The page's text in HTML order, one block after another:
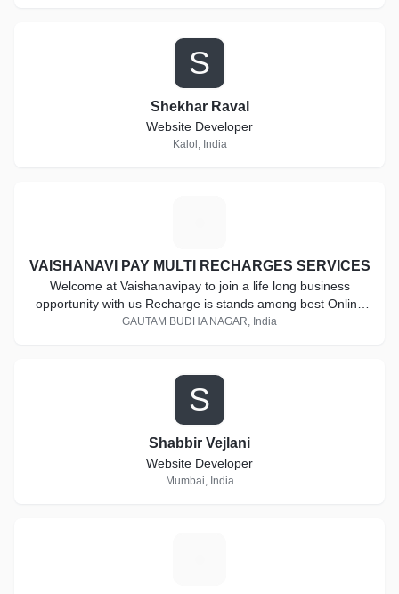
S
Shekhar Raval
Website Developer
Kalol, India
VAISHANAVI PAY MULTI RECHARGES SERVICES
Welcome at Vaishanavipay to join a life long business
opportunity with us Recharge is stands among best Online
Mobile Recharge Service Provider including all major mobile
Start your own mobile recharge business with us.
Establishment of higher marketing standard is a key of
global market structure. Every financial standard and life
standard of people is always depends on marketing strategy.
Impost Money brings you a standard and all new marketing
plan in network marketing.
GAUTAM BUDHA NAGAR, India
S
Shabbir Vejlani
Website Developer
Mumbai, India